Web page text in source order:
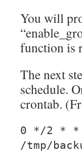
You will
function is
The next
schedule.
crontab.
0 */2 * *
/tmp/